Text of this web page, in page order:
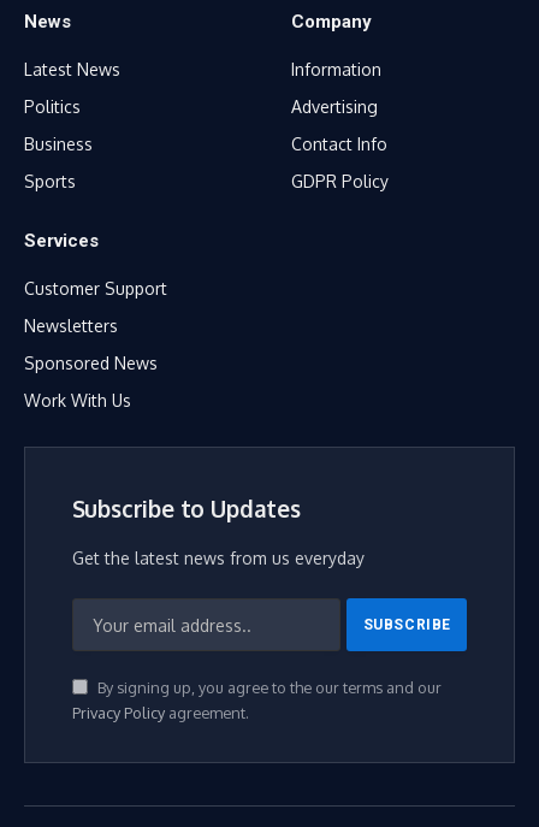
News
Latest News
Politics
Business
Sports
Company
Information
Advertising
Contact Info
GDPR Policy
Services
Customer Support
Newsletters
Sponsored News
Work With Us
Subscribe to Updates
Get the latest news from us everyday
By signing up, you agree to the our terms and our
Privacy Policyagreement.